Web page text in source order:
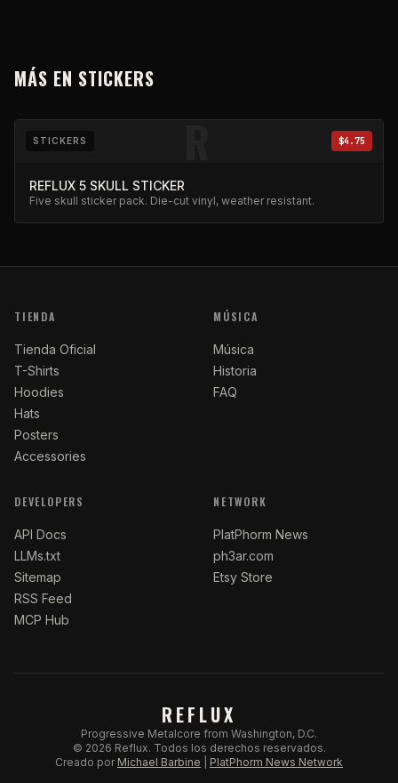
MÁS EN STICKERS
R
STICKERS $4.75
REFLUX 5 SKULL STICKER
Five skull sticker pack. Die-cut vinyl, weather resistant.
TIENDA
Tienda Oficial
T-Shirts
Hoodies
Hats
Posters
Accessories
MÚSICA
Música
Historia
FAQ
DEVELOPERS
API Docs
LLMs.txt
Sitemap
RSS Feed
MCP Hub
NETWORK
PlatPhorm News
ph3ar.com
Etsy Store
REFLUX
Progressive Metalcore from Washington, D.C.
© 2026 Reflux. Todos los derechos reservados.
Creado por Michael Barbine PlatPhorm News Network